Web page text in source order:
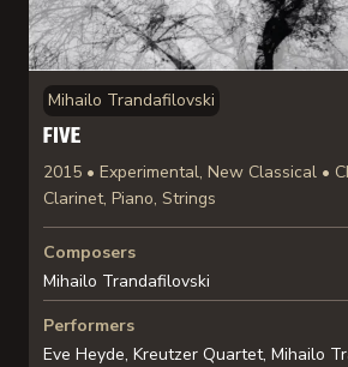
Mihailo Trandafilovski
FIVE
2015 • Experimental, New Classical •
Clarinet, Piano, Strings
Composers
Mihailo Trandafilovski
Performers
Eve Heyde, Kreutzer Quartet, Mihailo